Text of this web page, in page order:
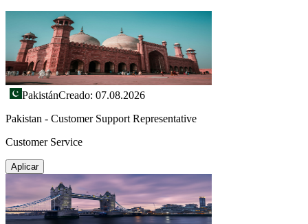
PakistánCreado: 07.08.2026
Pakistan - Customer Support Representative
Customer Service
Aplicar